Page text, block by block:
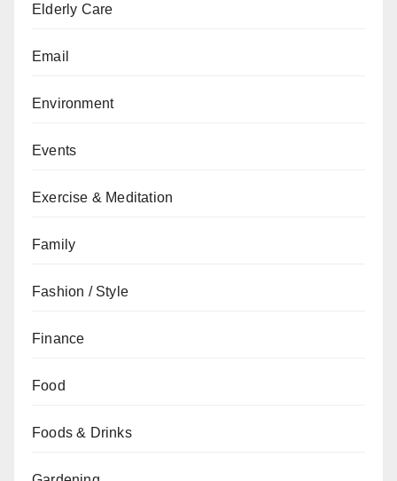
Elderly Care
Email
Environment
Events
Exercise & Meditation
Family
Fashion / Style
Finance
Food
Foods & Drinks